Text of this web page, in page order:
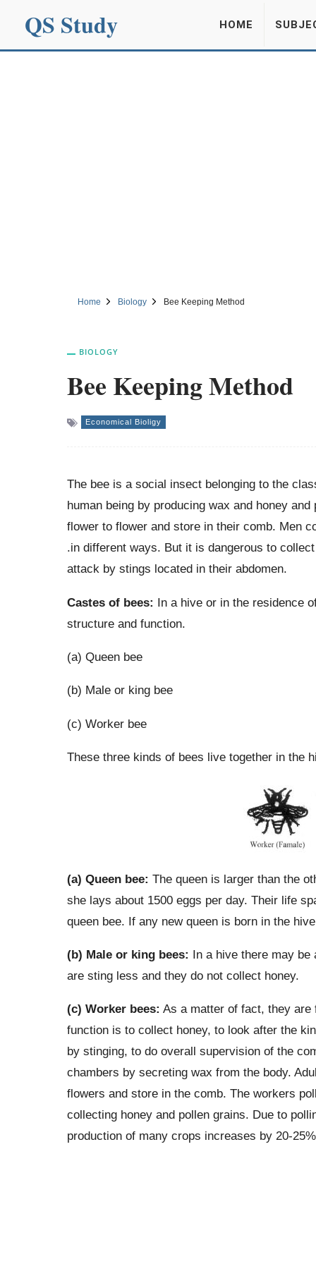
QS Study HOME
Home Biology Bee Keeping Method
BIOLOGY
Bee Keeping Method
Economical Bioligy
The bee is a social insect belonging to the
human being by producing wax and honey
flower to flower and store in their comb. Men
.in different ways. But it is dangerous to
attack by stings located in their abdomen.
Castes of bees: In a hive or in the residence
structure and function.
(a) Queen bee
(b) Male or king bee
(c) Worker bee
These three kinds of bees live together in the
(a) Queen bee: The queen is larger than the
she lays about 1500 eggs per day. Their life
queen bee. If any new queen is born in the
(b) Male or king bees: In a hive there may be
are sting less and they do not collect honey.
(c) Worker bees: As a matter of fact, they are
function is to collect honey, to look after the
by stinging, to do overall supervision of the
chambers by secreting wax from the body.
flowers and store in the comb. The workers
collecting honey and pollen grains. Due to
production of many crops increases by 20-